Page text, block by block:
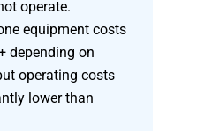
operate.
equipment costs
depending on
operating costs
lower than